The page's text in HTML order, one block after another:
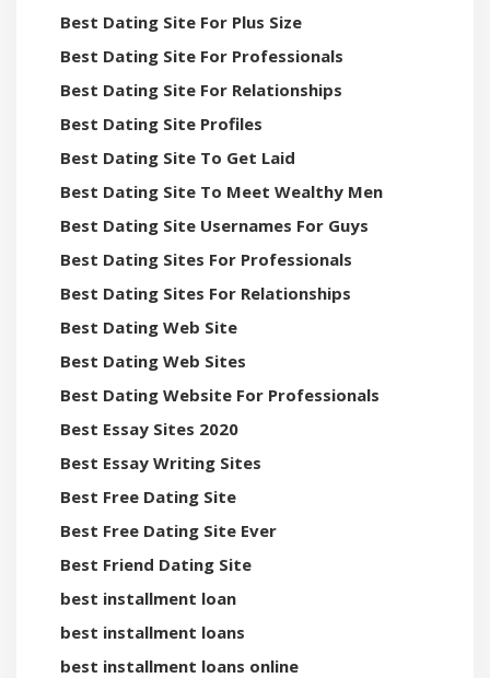
Best Dating Site For Plus Size
Best Dating Site For Professionals
Best Dating Site For Relationships
Best Dating Site Profiles
Best Dating Site To Get Laid
Best Dating Site To Meet Wealthy Men
Best Dating Site Usernames For Guys
Best Dating Sites For Professionals
Best Dating Sites For Relationships
Best Dating Web Site
Best Dating Web Sites
Best Dating Website For Professionals
Best Essay Sites 2020
Best Essay Writing Sites
Best Free Dating Site
Best Free Dating Site Ever
Best Friend Dating Site
best installment loan
best installment loans
best installment loans online